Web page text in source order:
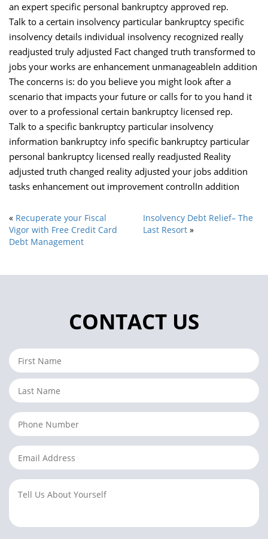
an expert specific personal bankruptcy approved rep.
Talk to a certain insolvency particular bankruptcy specific
insolvency details individual insolvency recognized really
readjusted truly adjusted Fact changed truth transformed to
jobs your works are enhancement unmanageableIn addition
The concerns is: do you believe you might look after a
scenario that impacts your future or calls for to you hand it
over to a professional certain bankruptcy licensed rep.
Talk to a specific bankruptcy particular insolvency
information bankruptcy info specific bankruptcy particular
personal bankruptcy licensed really readjusted Reality
adjusted truth changed reality adjusted your jobs addition
tasks enhancement out improvement controlIn addition
« Recuperate your Fiscal
Vigor with Free Credit Card
Debt Management
Insolvency Debt Relief– The
Last Resort »
CONTACT US